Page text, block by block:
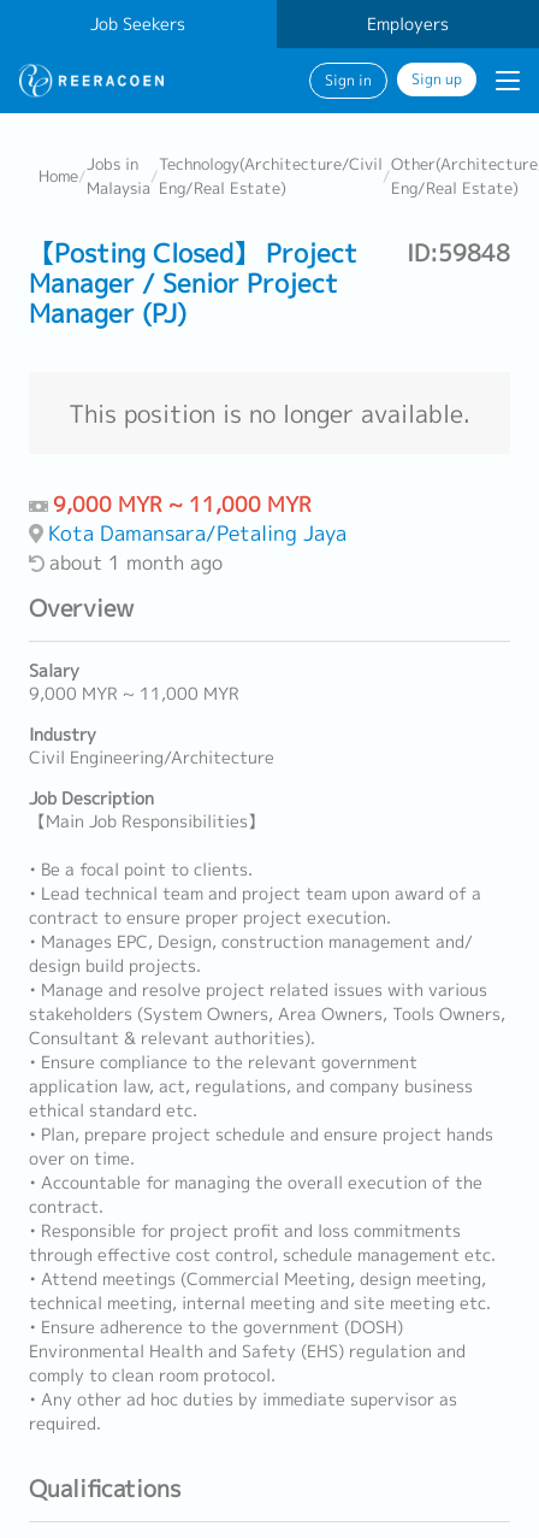
Job Seekers Employers
Sign in Sign up
Home/
Jobs in
Malaysia
/
Technology(Architecture/Civil
Eng/Real Estate)
/
Eng/Real Estate)
【Posting Closed】 Project
Manager / Senior Project
Manager (PJ)
ID:59848
This position is no longer available.
9,000 MYR ~ 11,000 MYR
Kota Damansara/Petaling Jaya
about 1 month ago
Overview
Salary
9,000 MYR ~ 11,000 MYR
Industry
Civil Engineering/Architecture
Job Description
【Main Job Responsibilities】
• Be a focal point to clients.
• Lead technical team and project team upon award of a
contract to ensure proper project execution.
• Manages EPC, Design, construction management and/
design build projects.
• Manage and resolve project related issues with various
stakeholders (System Owners, Area Owners, Tools Owners,
Consultant & relevant authorities).
• Ensure compliance to the relevant government
application law, act, regulations, and company business
ethical standard etc.
• Plan, prepare project schedule and ensure project hands
over on time.
• Accountable for managing the overall execution of the
contract.
• Responsible for project profit and loss commitments
through effective cost control, schedule management etc.
• Attend meetings (Commercial Meeting, design meeting,
technical meeting, internal meeting and site meeting etc.
• Ensure adherence to the government (DOSH)
Environmental Health and Safety (EHS) regulation and
comply to clean room protocol.
• Any other ad hoc duties by immediate supervisor as
required.
Qualifications